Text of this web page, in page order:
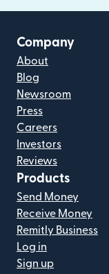
Company
About
Blog
Newsroom
Press
Careers
Investors
Reviews
Products
Send Money
Receive Money
Remitly Business
Log in
Sign up